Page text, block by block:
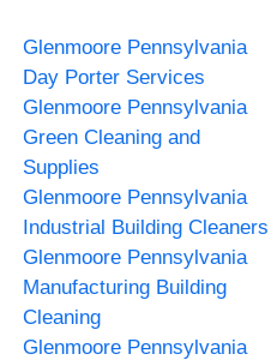
Glenmoore Pennsylvania
Day Porter Services
Glenmoore Pennsylvania
Green Cleaning and
Supplies
Glenmoore Pennsylvania
Industrial Building Cleaners
Glenmoore Pennsylvania
Manufacturing Building
Cleaning
Glenmoore Pennsylvania